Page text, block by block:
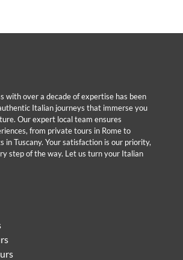
with over a decade of expertise has been
Italian journeys that immerse you
Our expert local team ensures
from private tours in Rome to
in Tuscany. Your satisfaction is our priority,
step of the way. Let us turn your Italian